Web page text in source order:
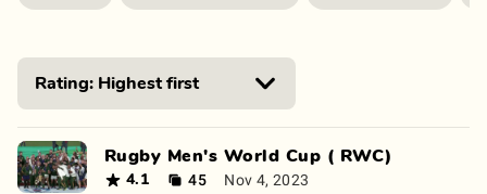
Rugby Men's World Cup ( RWC)
4.1 45 Nov 4, 2023